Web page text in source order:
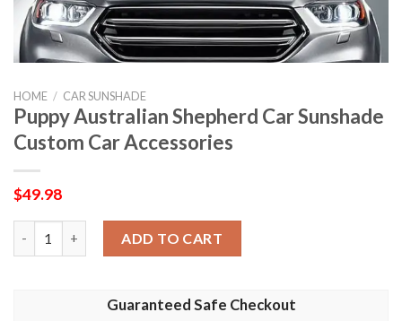
HOME / CAR SUNSHADE
Puppy Australian Shepherd Car Sunshade
Custom Car Accessories
$49.98
ADD TO CART
Guaranteed Safe Checkout